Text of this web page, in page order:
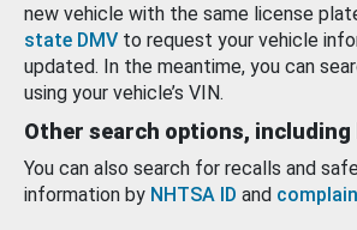
new vehicle with the same license
state DMV to request your vehicle
updated. In the meantime, you can
using your vehicle’s VIN.
Other search options, including
You can also search for recalls and
information by NHTSA ID and